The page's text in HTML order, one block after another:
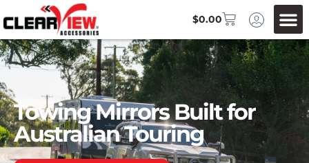
$0.00
Towing Mirrors Built for
Australian Touring